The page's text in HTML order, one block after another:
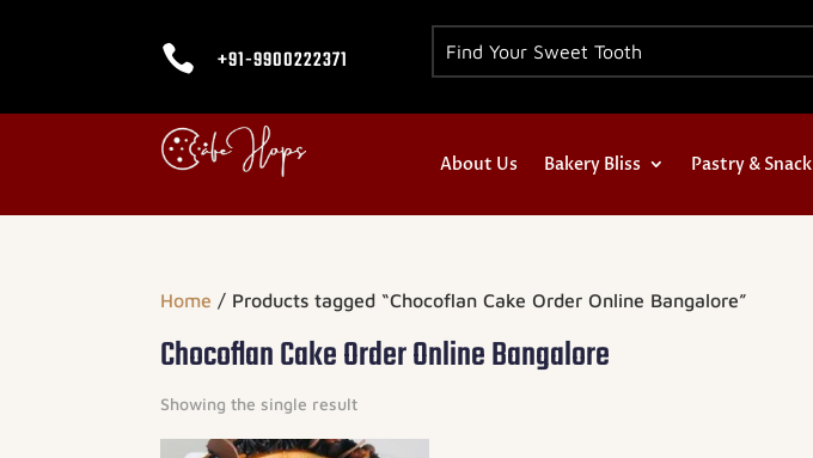
 +91-9900222371
About Us Bakery Bliss Pastry & Snack
Home / Products tagged “Chocoflan Cake Order Online Bangalore”
Chocoflan Cake Order Online Bangalore
Showing the single result